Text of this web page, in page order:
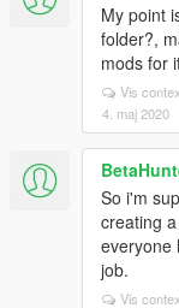
My point
folder?,
mods for
Vis
4. maj 2020
So i'm
creating
everyone
job.
Vis